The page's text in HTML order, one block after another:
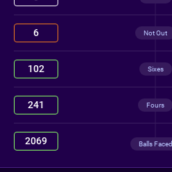
6 Not Out
102 Sixes
241 Fours
2069 Balls Faced